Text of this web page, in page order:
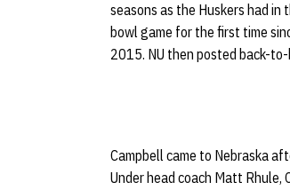
seasons as the Huskers had in
bowl game for the first time
2015. NU then posted back-
Campbell came to Nebraska
Under head coach Matt